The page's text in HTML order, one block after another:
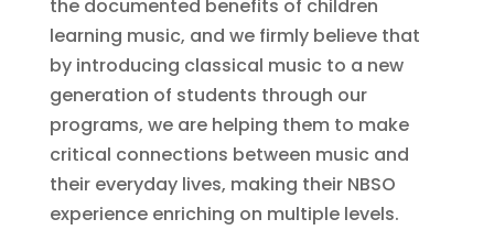
the documented benefits of children
learning music, and we firmly believe that
by introducing classical music to a new
generation of students through our
programs, we are helping them to make
critical connections between music and
their everyday lives, making their NBSO
experience enriching on multiple levels.